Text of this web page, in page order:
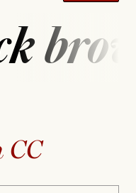
CC